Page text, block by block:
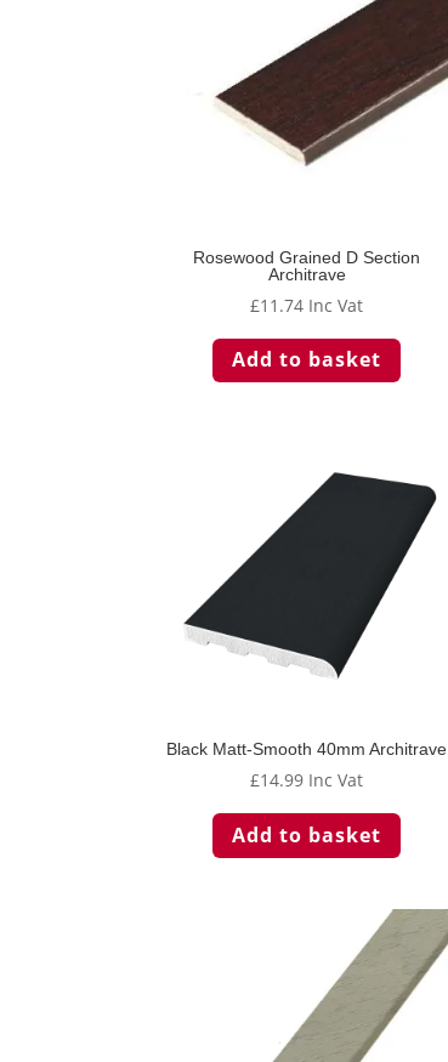
Rosewood Grained D Section
Architrave
£11.74 Inc Vat
Add to basket
Black Matt-Smooth 40mm Architrave
£14.99 Inc Vat
Add to basket